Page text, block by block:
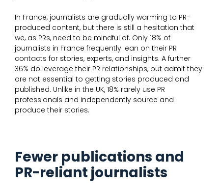
In France, journalists are gradually warming to PR-
produced content, but there is still a hesitation that
we, as PRs, need to be mindful of. Only 18% of
journalists in France frequently lean on their PR
contacts for stories, experts, and insights. A further
36% do leverage their PR relationships, but admit they
are not essential to getting stories produced and
published. Unlike in the UK, 18% rarely use PR
professionals and independently source and
produce their stories.
Fewer publications and
PR-reliant journalists